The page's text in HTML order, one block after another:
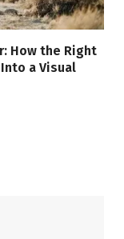
How the Right
a Visual